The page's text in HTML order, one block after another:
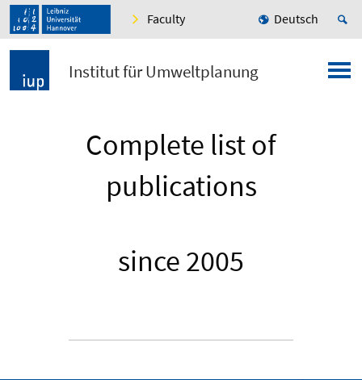
Faculty Deutsch
Institut für Umweltplanung
Complete list of
publications
since 2005